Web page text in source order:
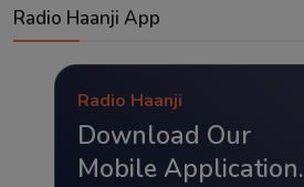
Radio Haanji App
Radio Haanji
Download Our
Mobile Application.